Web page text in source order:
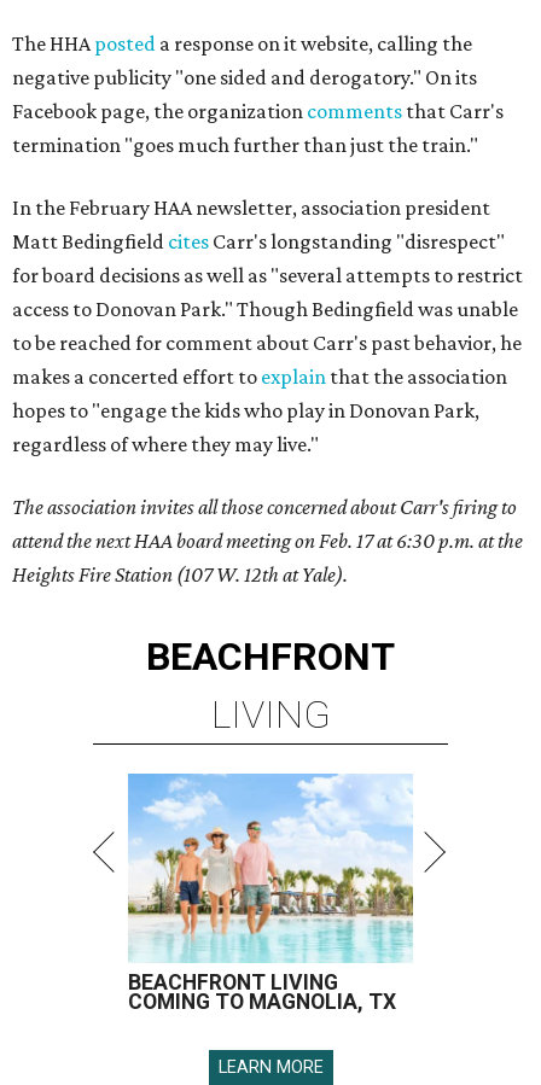
The HHAposted a response on it website, calling the
negative publicity "one sided and derogatory." On its
Facebook page, the organization comments that Carr's
termination "goes much further than just the train."
In the February HAA newsletter, association president
Matt Bedingfield cites Carr's longstanding "disrespect"
for board decisions as well as "several attempts to restrict
access to Donovan Park." Though Bedingfield was unable
to be reached for comment about Carr's past behavior, he
makes a concerted effort to explain that the association
hopes to "engage the kids who play in Donovan Park,
regardless of where they may live."
The association invites all those concerned about Carr's firing to
attend the next HAA board meeting on Feb. 17 at 6:30 p.m. at the
Heights Fire Station (107 W. 12th at Yale).
BEACHFRONT
LIVING
BEACHFRONT LIVING
COMING TO MAGNOLIA, TX
LEARN MORE